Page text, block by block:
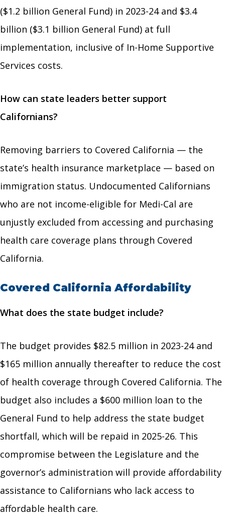
($1.2 billion General Fund) in 2023-24 and $3.4
billion ($3.1 billion General Fund) at full
implementation, inclusive of In-Home Supportive
Services costs.
How can state leaders better support
Californians?
Removing barriers to Covered California — the
state’s health insurance marketplace — based on
immigration status. Undocumented Californians
who are not income-eligible for Medi-Cal are
unjustly excluded from accessing and purchasing
health care coverage plans through Covered
California.
Covered California Affordability
What does the state budget include?
The budget provides $82.5 million in 2023-24 and
$165 million annually thereafter to reduce the cost
of health coverage through Covered California. The
budget also includes a $600 million loan to the
General Fund to help address the state budget
shortfall, which will be repaid in 2025-26. This
compromise between the Legislature and the
governor’s administration will provide affordability
assistance to Californians who lack access to
affordable health care.